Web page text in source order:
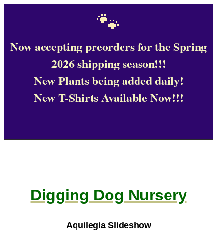
🐾
Now accepting preorders for the Spring
2026 shipping season!!!
New Plants being added daily!
New T-Shirts Available Now!!!
Digging Dog Nursery
Aquilegia Slideshow